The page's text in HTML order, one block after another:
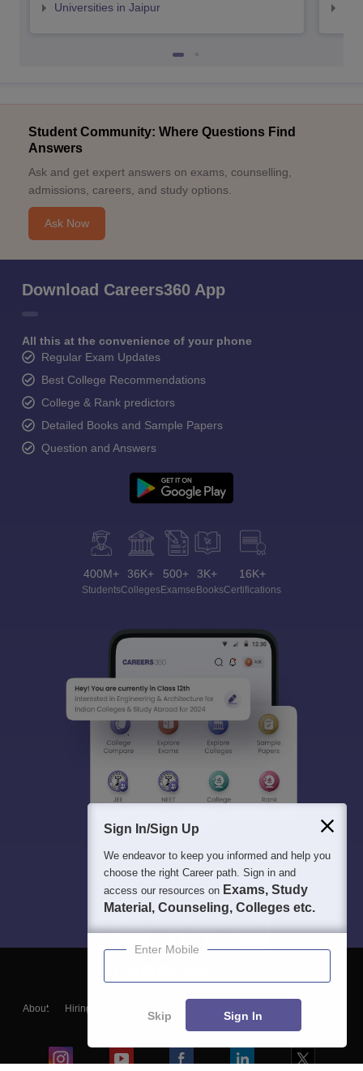
Universities in Jaipur
Student Community: Where Questions Find
Answers
Ask and get expert answers on exams, counselling,
admissions, careers, and study options.
Ask Now
Download Careers360 App
All this at the convenience of your phone
Regular Exam Updates
Best College Recommendations
College & Rank predictors
Detailed Books and Sample Papers
Question and Answers
400M+
Students
36K+
Colleges
500+
Exams
3K+
eBooks
16K+
Certifications
About Hiring
Blogs
Sign In/Sign Up
We endeavor to keep you informed and help you
choose the right Career path. Sign in and
access our resources on Exams, Study
Material, Counseling, Colleges etc.
Enter Mobile
Skip Sign In